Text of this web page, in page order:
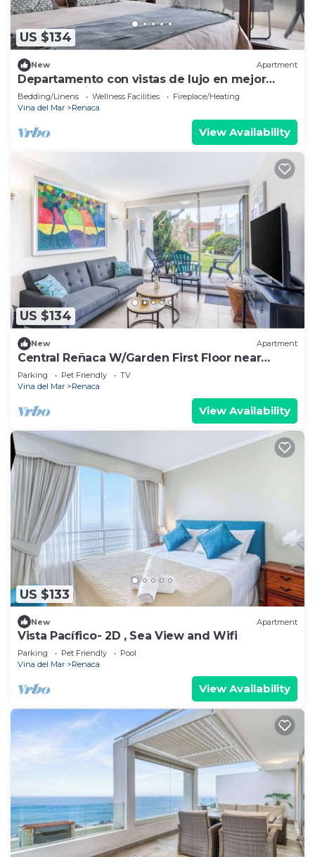
US $134
New Apartment
Departamento con vistas de lujo en mejor
sector de Viña del mar
Bedding/Linens Wellness Facilities
Fireplace/Heating
Vina del Mar
Renaca
View Availability
US $134
New Apartment
Central Reñaca W/Garden First Floor near
Reñaca
Parking Pet Friendly
TV
Vina del Mar
Renaca
View Availability
US $133
New Apartment
Vista Pacífico- 2D , Sea View and Wifi
Parking Pet Friendly
Pool
Vina del Mar
Renaca
View Availability